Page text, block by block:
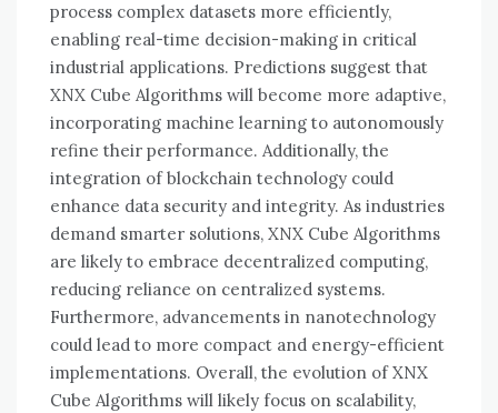
process complex datasets more efficiently,
enabling real-time decision-making in critical
industrial applications. Predictions suggest that
XNX Cube Algorithms will become more adaptive,
incorporating machine learning to autonomously
refine their performance. Additionally, the
integration of blockchain technology could
enhance data security and integrity. As industries
demand smarter solutions, XNX Cube Algorithms
are likely to embrace decentralized computing,
reducing reliance on centralized systems.
Furthermore, advancements in nanotechnology
could lead to more compact and energy-efficient
implementations. Overall, the evolution of XNX
Cube Algorithms will likely focus on scalability,